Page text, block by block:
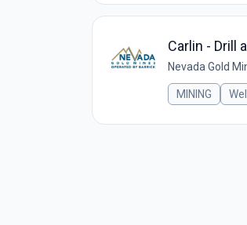
Carlin - Drill
Nevada Gold
MINING